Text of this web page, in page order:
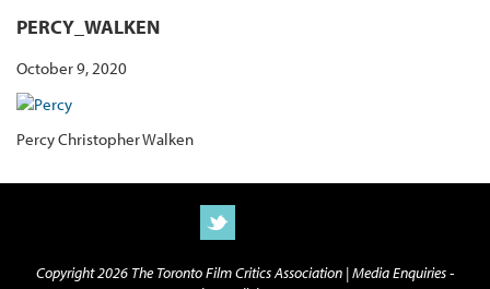
PERCY_WALKEN
October 9, 2020
Percy Christopher Walken
Copyright 2026 The Toronto Film Critics Association |Media Enquiries -